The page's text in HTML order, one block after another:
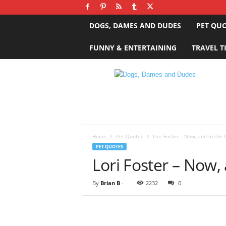
DOGS, DAMES AND DUDES PET
FUNNY & ENTERTAINING TRAVEL
d
Home Pet Quotes Lori Foster – Now, and in the
PET QUOTES
Lori Foster –
By Brian B- 2232 0